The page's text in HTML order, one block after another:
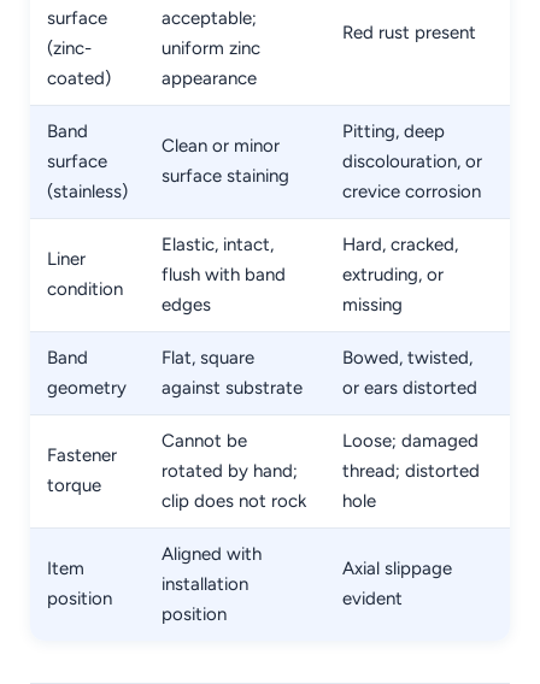
surface
(zinc-
coated)
acceptable;
uniform zinc
appearance
Red rust present
Band
surface
(stainless)
Clean or minor
surface staining
Pitting, deep
discolouration, or
crevice corrosion
Liner
condition
Elastic, intact,
flush with band
edges
Hard, cracked,
extruding, or
missing
Band
geometry
Flat, square
against substrate
Bowed, twisted,
or ears distorted
Fastener
torque
Cannot be
rotated by hand;
clip does not rock
Loose; damaged
thread; distorted
hole
Item
position
Aligned with
installation
position
Axial slippage
evident